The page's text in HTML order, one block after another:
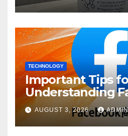
TECHNOLOGY
Important Tips
Understanding
Account
AUGUST 3, 2026 ADMIN